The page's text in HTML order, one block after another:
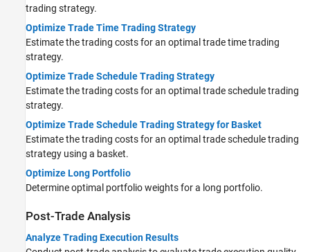
trading strategy.
Optimize Trade Time Trading Strategy
Estimate the trading costs for an optimal trade time trading
strategy.
Optimize Trade Schedule Trading Strategy
Estimate the trading costs for an optimal trade schedule trading
strategy.
Optimize Trade Schedule Trading Strategy for Basket
Estimate the trading costs for an optimal trade schedule trading
strategy using a basket.
Optimize Long Portfolio
Determine optimal portfolio weights for a long portfolio.
Post-Trade Analysis
Analyze Trading Execution Results